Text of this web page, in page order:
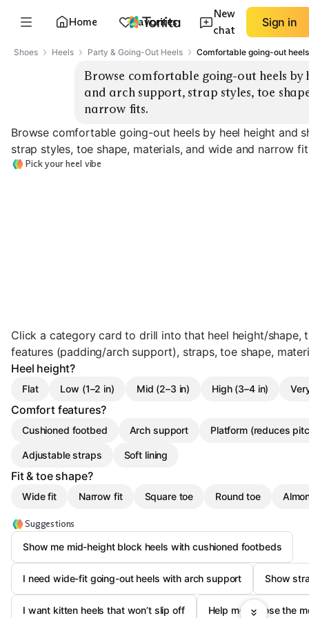
Home Favorites
New
chat
Sign in
Shoes Heels Party & Going-Out Heels Comfortable going-out
Browse comfortable going-out heels by
and arch support, strap styles, toe
narrow fits.
Browse comfortable going-out heels by heel height and
strap styles, toe shape, materials, and wide and narrow
Pick your heel vibe
Click a category card to drill into that heel height/shape,
features (padding/arch support), straps, toe shape,
Heel height?
Flat Low (1–2 in) Mid (2–3 in) High (3–4 in)
Comfort features?
Cushioned footbed Arch support Platform (reduces
Adjustable straps Soft lining
Fit & toe shape?
Wide fit Narrow fit Square toe Round toe
Suggestions
Show me mid-height block heels with cushioned footbeds
I need wide-fit going-out heels with arch support Show
I want kitten heels that won’t slip off Help me choose the